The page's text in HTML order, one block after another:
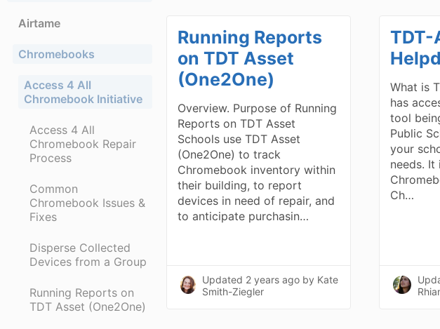
Airtame
Chromebooks
Access 4 All
Chromebook Initiative
Access 4 All
Chromebook Repair
Process
Common
Chromebook Issues &
Fixes
Disperse Collected
Devices from a Group
Running Reports on
TDT Asset (One2One)
Running Reports
on TDT Asset
(One2One)
Overview. Purpose of Running
Reports on TDT Asset
Schools use TDT Asset
(One2One) to track
Chromebook inventory within
their building, to report
devices in need of repair, and
to anticipate purchasin…
Updated 2 years ago by Kate
Smith-Ziegler
TDT-
What is
has
tool
Public
your
needs. It
Ch…